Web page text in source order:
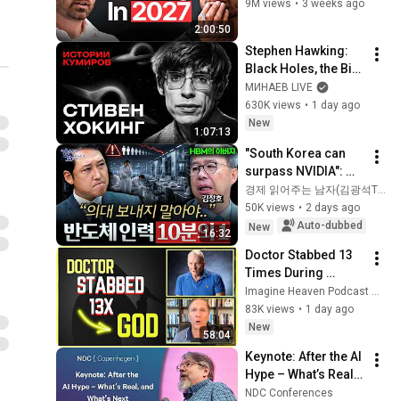
ム
2:00:50
9M views • 3 weeks ago
1:07:13
Stephen Hawking:
Black Holes, the Big
Bang, and the End of
the Universe / Idol
Stories / MINAEV
МИНАЕВ LIVE
630K views • 1 day ago
New
16:32
"South Korea can
surpass NVIDIA":
The 10-Year AI &
Semiconductor
Showdown | Let's
경제 읽어주는 남자(김광석TV)
50K views • 2 days ago
New
Auto-dubbed
58:04
Doctor Stabbed 13
Times During
Murder Attempt -
Then God Showed
Up | Near Death
Imagine Heaven Podcast with John Burke
83K views • 1 day ago
New
Keynote: After the AI
Hype – What’s Real,
and What’s Next -
NDC Conferences